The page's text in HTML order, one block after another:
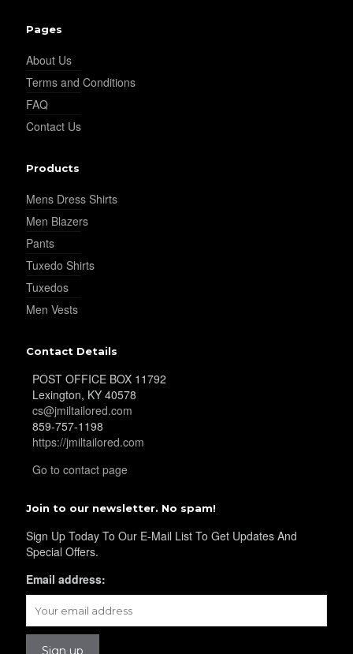
YL32
Pages
About Us
Terms and Conditions
FAQ
Contact Us
Products
Mens Dress Shirts
Men Blazers
Pants
Tuxedo Shirts
Tuxedos
Men Vests
Contact Details
POST OFFICE BOX 11792
Lexington, KY 40578
cs@jmiltailored.com
859-757-1198
https://jmiltailored.com
Go to contact page
Join to our newsletter. No spam!
Sign Up Today To Our E-Mail List To Get Updates And
Special Offers.
Email address: